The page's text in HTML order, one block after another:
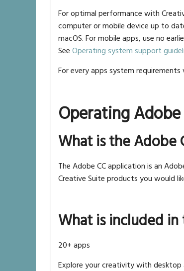
For optimal performance with
computer or mobile device up to
macOS. For mobile apps, use no
See Operating system support
For every apps system
Operating
What is the Adobe
The Adobe CC application is an
Creative Suite products you would
What is included
20+ apps
Explore your creativity with desktop